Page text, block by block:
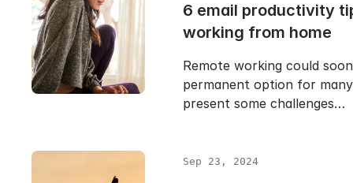
6 email productivity
working from home
Remote working could
permanent option for
present some challenges…
Sep 23, 2024